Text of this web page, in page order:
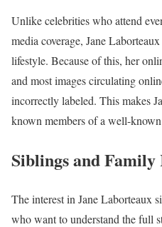
Unlike celebrities who attend
media coverage, Jane
lifestyle. Because of this, her
and most images circulating
incorrectly labeled. This makes
known members of a well-
Siblings and Family
The interest in Jane Laborteaux
who want to understand the full